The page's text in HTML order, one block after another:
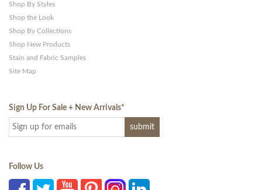
Shop By Styles
Shop the Look
Shop By Collections
Shop New Products
Stain and Fabric Samples
Site Map
Sign Up For Sale + New Arrivals*
Follow Us